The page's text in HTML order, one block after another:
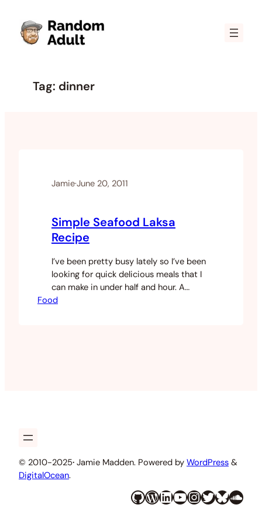
content
Tag: dinner
Jamie·June 20, 2011
Simple Seafood Laksa
Recipe
I’ve been pretty busy lately so I’ve been
looking for quick delicious meals that I
can make in under half and hour. A
favourite at the moment due to the
Food
© 2010-2025· Jamie Madden. Powered by WordPress &
DigitalOcean.
GitHub WordPress LinkedIn YouTube InstagramTwitter Bluesky SoundCloud